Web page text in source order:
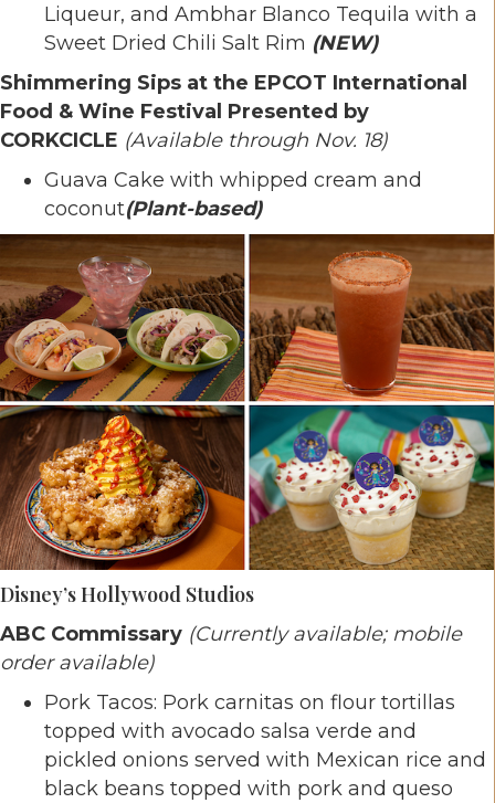
Liqueur, and Ambhar Blanco Tequila with a
Sweet Dried Chili Salt Rim (NEW)
Shimmering Sips at the EPCOT International
Food & Wine Festival Presented by
CORKCICLE (Available through Nov. 18)
Guava Cake with whipped cream and
coconut(Plant-based)
Disney’s Hollywood Studios
ABC Commissary (Currently available; mobile
order available)
Pork Tacos: Pork carnitas on flour tortillas
topped with avocado salsa verde and
pickled onions served with Mexican rice and
black beans topped with pork and queso